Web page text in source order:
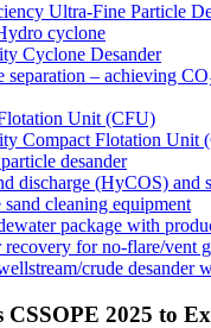
Ultra-Fine Particle
cyclone
Cyclone Desander
separation – achieving
Unit (CFU)
Compact Flotation Unit
desander
discharge (HyCOS) and
cleaning equipment
package with
recovery for no-flare/vent
crude desander
CSSOPE 2025 to